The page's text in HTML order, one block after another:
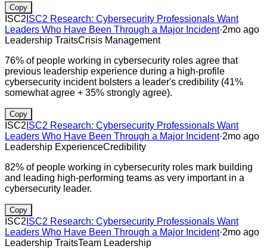
Copy
ISC2 ISC2 Research: Cybersecurity Professionals Want
Leaders Who Have Been Through a Major Incident·2mo ago
Leadership TraitsCrisis Management
76% of people working in cybersecurity roles agree that
previous leadership experience during a high-profile
cybersecurity incident bolsters a leader's credibility (41%
somewhat agree + 35% strongly agree).
Copy
ISC2 ISC2 Research: Cybersecurity Professionals Want
Leaders Who Have Been Through a Major Incident·2mo ago
Leadership ExperienceCredibility
82% of people working in cybersecurity roles mark building
and leading high-performing teams as very important in a
cybersecurity leader.
Copy
ISC2 ISC2 Research: Cybersecurity Professionals Want
Leaders Who Have Been Through a Major Incident·2mo ago
Leadership TraitsTeam Leadership